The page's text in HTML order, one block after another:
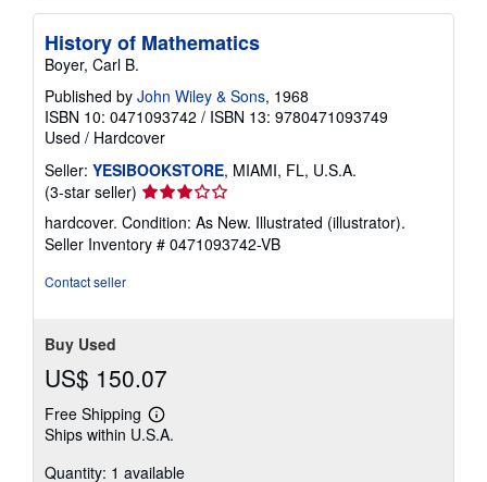
History of Mathematics
Boyer, Carl B.
Published by John Wiley & Sons, 1968
ISBN 10: 0471093742 / ISBN 13: 9780471093749
Used / Hardcover
Seller: YESIBOOKSTORE, MIAMI, FL, U.S.A.
(3-star seller) Seller
rating
3
out
hardcover. Condition: As New. Illustrated (illustrator).
Seller Inventory # 0471093742-VB
Contact seller
Buy Used
US$ 150.07
Free Shipping
Learn
more
shipping
Ships within U.S.A.
Quantity: 1 available